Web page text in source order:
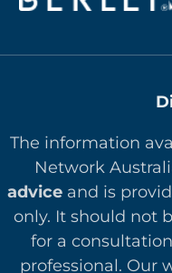
The information
Network
adviceand is
only. It should not
for a
professional. Our